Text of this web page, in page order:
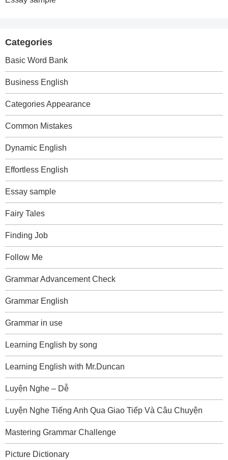
Categories
Basic Word Bank
Business English
Categories Appearance
Common Mistakes
Dynamic English
Effortless English
Essay sample
Fairy Tales
Finding Job
Follow Me
Grammar Advancement Check
Grammar English
Grammar in use
Learning English by song
Learning English with Mr.Duncan
Luyện Nghe – Dễ
Luyện Nghe Tiếng Anh Qua Giao Tiếp Và Câu Chuyện
Mastering Grammar Challenge
Picture Dictionary